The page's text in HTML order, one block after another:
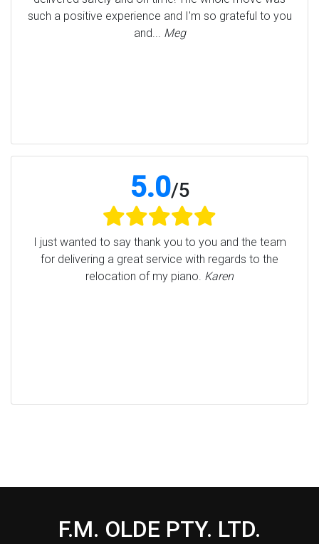
such a positive experience and I'm so grateful to you
and... Meg
5.0/5
I just wanted to say thank you to you and the team
for delivering a great service with regards to the
relocation of my piano. Karen
F.M. OLDE PTY. LTD.